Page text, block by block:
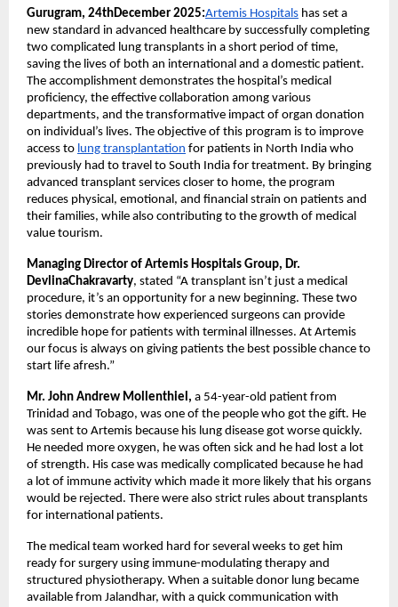
Gurugram, 24thDecember 2025:Artemis Hospitals has set a
new standard in advanced healthcare by successfully completing
two complicated lung transplants in a short period of time,
saving the lives of both an international and a domestic patient.
The accomplishment demonstrates the hospital’s medical
proficiency, the effective collaboration among various
departments, and the transformative impact of organ donation
on individual’s lives. The objective of this program is to improve
access to lung transplantation for patients in North India who
previously had to travel to South India for treatment. By bringing
advanced transplant services closer to home, the program
reduces physical, emotional, and financial strain on patients and
their families, while also contributing to the growth of medical
value tourism.
Managing Director of Artemis Hospitals Group, Dr.
DevlinaChakravarty, stated “A transplant isn’t just a medical
procedure, it’s an opportunity for a new beginning. These two
stories demonstrate how experienced surgeons can provide
incredible hope for patients with terminal illnesses. At Artemis
our focus is always on giving patients the best possible chance to
start life afresh.”
Mr. John Andrew Mollenthiel, a 54-year-old patient from
Trinidad and Tobago, was one of the people who got the gift. He
was sent to Artemis because his lung disease got worse quickly.
He needed more oxygen, he was often sick and he had lost a lot
of strength. His case was medically complicated because he had
a lot of immune activity which made it more likely that his organs
would be rejected. There were also strict rules about transplants
for international patients.
The medical team worked hard for several weeks to get him
ready for surgery using immune-modulating therapy and
structured physiotherapy. When a suitable donor lung became
available from Jalandhar, with a quick communication with